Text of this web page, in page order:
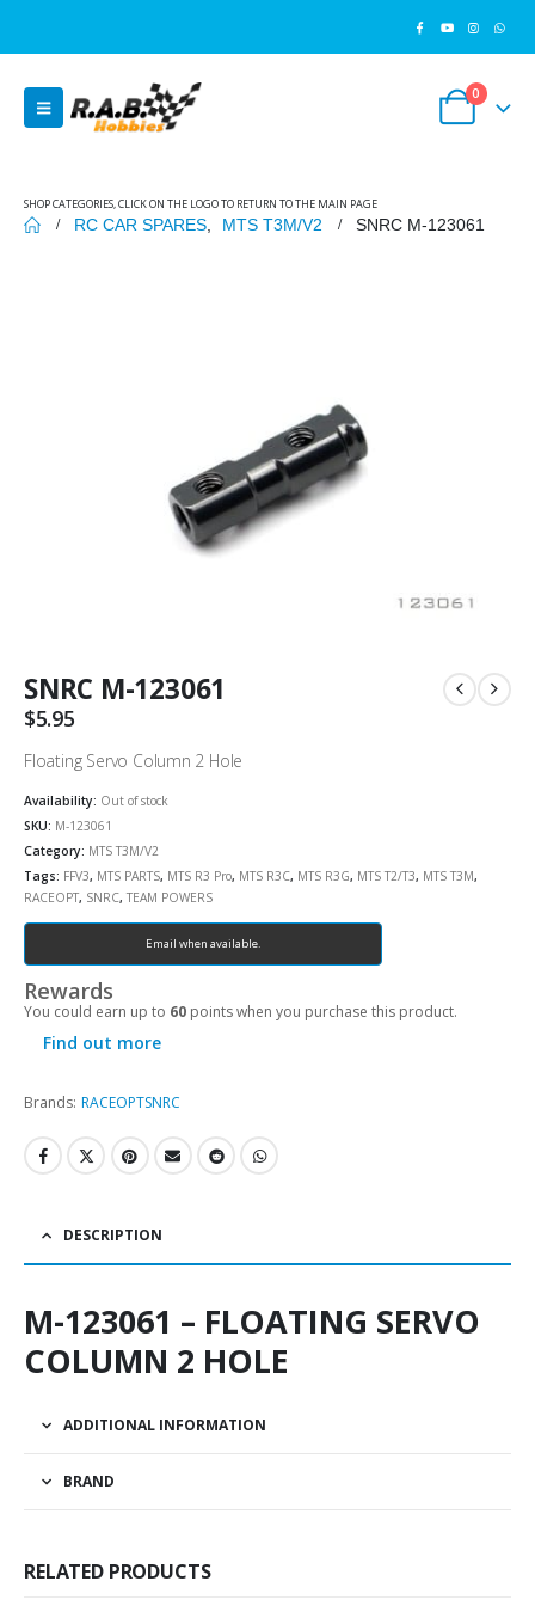
0
SHOP CATEGORIES, CLICK ON THE LOGO TO RETURN TO THE MAIN PAGE
RC CAR SPARES MTS T3M/V2 SNRC M-123061
SNRC M-123061
$5.95
Floating Servo Column 2 Hole
Availability: Out of stock
SKU: M-123061
Category: MTS T3M/V2
Tags: FFV3, MTS PARTS, MTS R3 Pro, MTS R3C, MTS R3G, MTS T2/T3, MTS T3M,
RACEOPT, SNRC, TEAM POWERS
Email when available.
Rewards
You could earn up to 60 points when you purchase this product.
Find out more
Brands: RACEOPTSNRC
DESCRIPTION
M-123061 – FLOATING SERVO
COLUMN 2 HOLE
ADDITIONAL INFORMATION
BRAND
RELATED PRODUCTS